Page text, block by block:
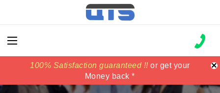
100% Satisfaction guaranteed !!or get your
Money back *
price match
100% Satisfaction guaranteed !!or get your
Money back *
price match ×